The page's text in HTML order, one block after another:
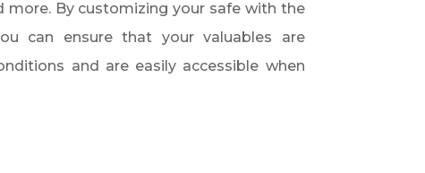
more. By customizing your safe with the
can ensure that your valuables are
and are easily accessible when